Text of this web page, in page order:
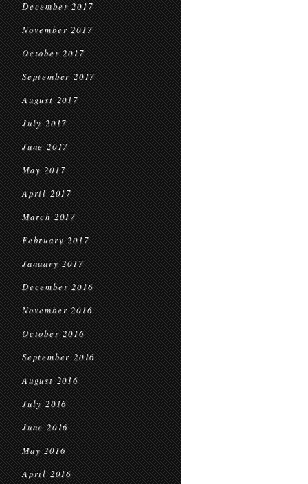
December 2017
November 2017
October 2017
September 2017
August 2017
July 2017
June 2017
May 2017
April 2017
March 2017
February 2017
January 2017
December 2016
November 2016
October 2016
September 2016
August 2016
July 2016
June 2016
May 2016
April 2016